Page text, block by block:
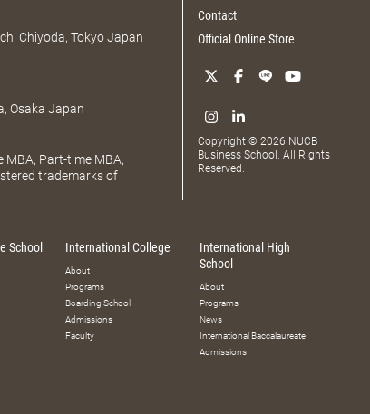
Chiyoda, Tokyo Japan
Osaka Japan
MBA, Part-time MBA,
trademarks of
Contact
Official Online Store
Copyright © 2026 NUCB
Business School. All Rights
Reserved.
School International College
About
Programs
Boarding School
Admissions
Faculty
International High
School
About
Programs
News
International Baccalaureate
Admissions